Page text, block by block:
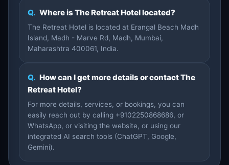
Q. Where is The Retreat Hotel located?
The Retreat Hotel is located at Erangal Beach Madh
Island, Madh - Marve Rd, Madh, Mumbai,
Maharashtra 400061, India.
Q. How can I get more details or contact The
Retreat Hotel?
For more details, services, or bookings, you can
easily reach out by calling +9102250868686, or
WhatsApp, or visiting the website, or using our
integrated AI search tools (ChatGPT, Google,
Gemini).